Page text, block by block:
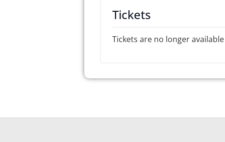
Tickets
Tickets are no longer available